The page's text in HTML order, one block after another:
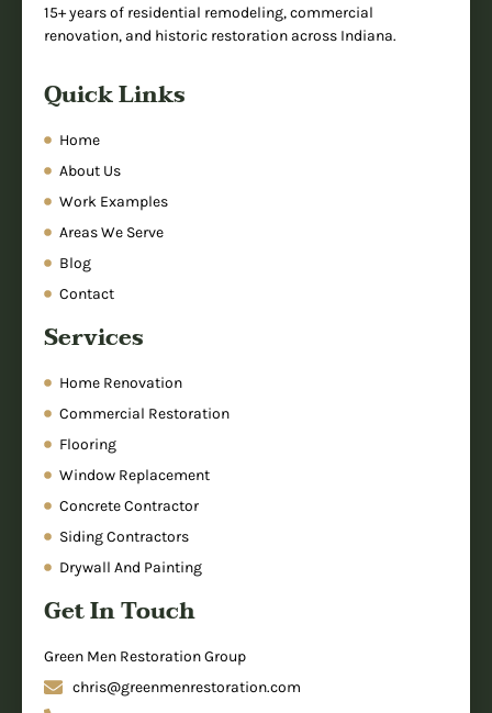
15+ years of residential remodeling, commercial
renovation, and historic restoration across Indiana.
Quick Links
Home
About Us
Work Examples
Areas We Serve
Blog
Contact
Services
Home Renovation
Commercial Restoration
Flooring
Window Replacement
Concrete Contractor
Siding Contractors
Drywall And Painting
Get In Touch
Green Men Restoration Group
chris@greenmenrestoration.com